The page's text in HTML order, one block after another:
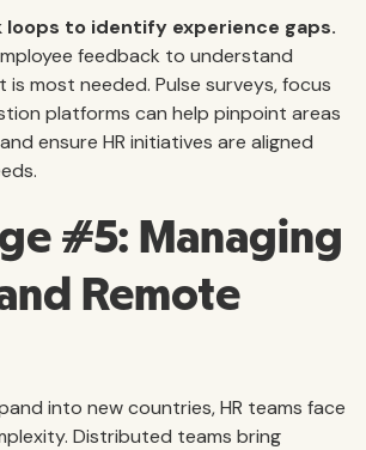
loops to identify experience gaps.
feedback to understand
is most needed. Pulse surveys, focus
platforms can help pinpoint areas
ensure HR initiatives are aligned
#5: Managing
Remote
into new countries, HR teams face
Distributed teams bring